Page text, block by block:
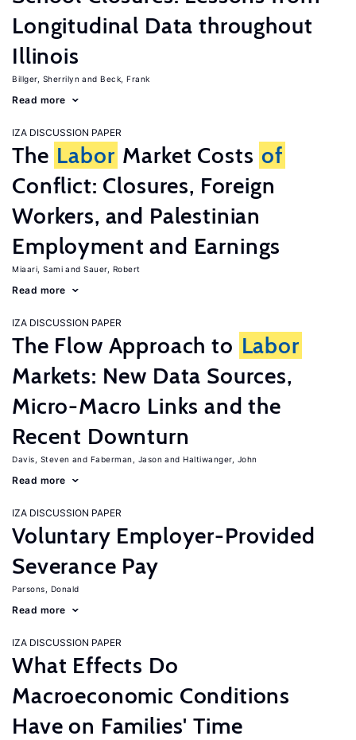
Longitudinal Data throughout
Illinois
Billger, Sherrilyn Beck, Frank
Read more
IZA DISCUSSION PAPER
The Labor Market Costs of
Conflict: Closures, Foreign
Workers, and Palestinian
Employment and Earnings
Miaari, Sami Sauer, Robert
Read more
IZA DISCUSSION PAPER
The Flow Approach to Labor
Markets: New Data Sources,
Micro-Macro Links and the
Recent Downturn
Davis, Steven Faberman, Jason Haltiwanger, John
Read more
IZA DISCUSSION PAPER
Voluntary Employer-Provided
Severance Pay
Parsons, Donald
Read more
IZA DISCUSSION PAPER
What Effects Do
Macroeconomic Conditions
Have on Families' Time